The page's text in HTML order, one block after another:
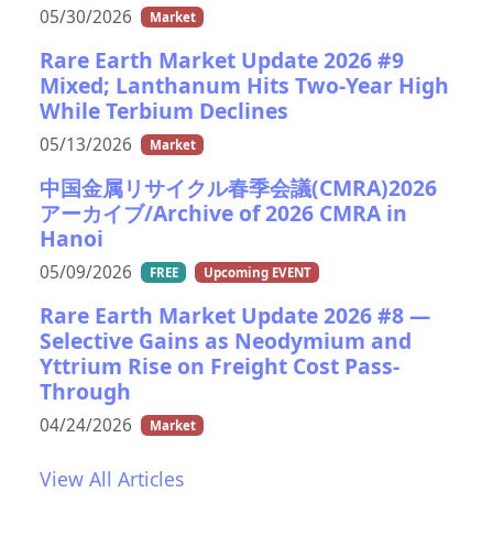
05/30/2026 Market
Rare Earth Market Update 2026 #9
Mixed; Lanthanum Hits Two-Year High
While Terbium Declines
05/13/2026 Market
中国金属リサイクル春季会議(CMRA)2026
アーカイブ/Archive of 2026 CMRA in
Hanoi
05/09/2026 FREE Upcoming EVENT
Rare Earth Market Update 2026 #8 —
Selective Gains as Neodymium and
Yttrium Rise on Freight Cost Pass-
Through
04/24/2026 Market
View All Articles